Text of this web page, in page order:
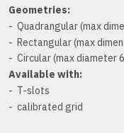
Geometries:
Quadrangular (max
Rectangular (max
Circular (max diameter
Available with:
T-slots
calibrated grid